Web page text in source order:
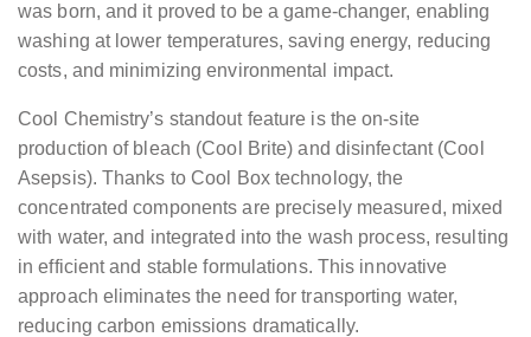
was born, and it proved to be a game-changer, enabling
washing at lower temperatures, saving energy, reducing
costs, and minimizing environmental impact.
Cool Chemistry’s standout feature is the on-site
production of bleach (Cool Brite) and disinfectant (Cool
Asepsis). Thanks to Cool Box technology, the
concentrated components are precisely measured, mixed
with water, and integrated into the wash process, resulting
in efficient and stable formulations. This innovative
approach eliminates the need for transporting water,
reducing carbon emissions dramatically.